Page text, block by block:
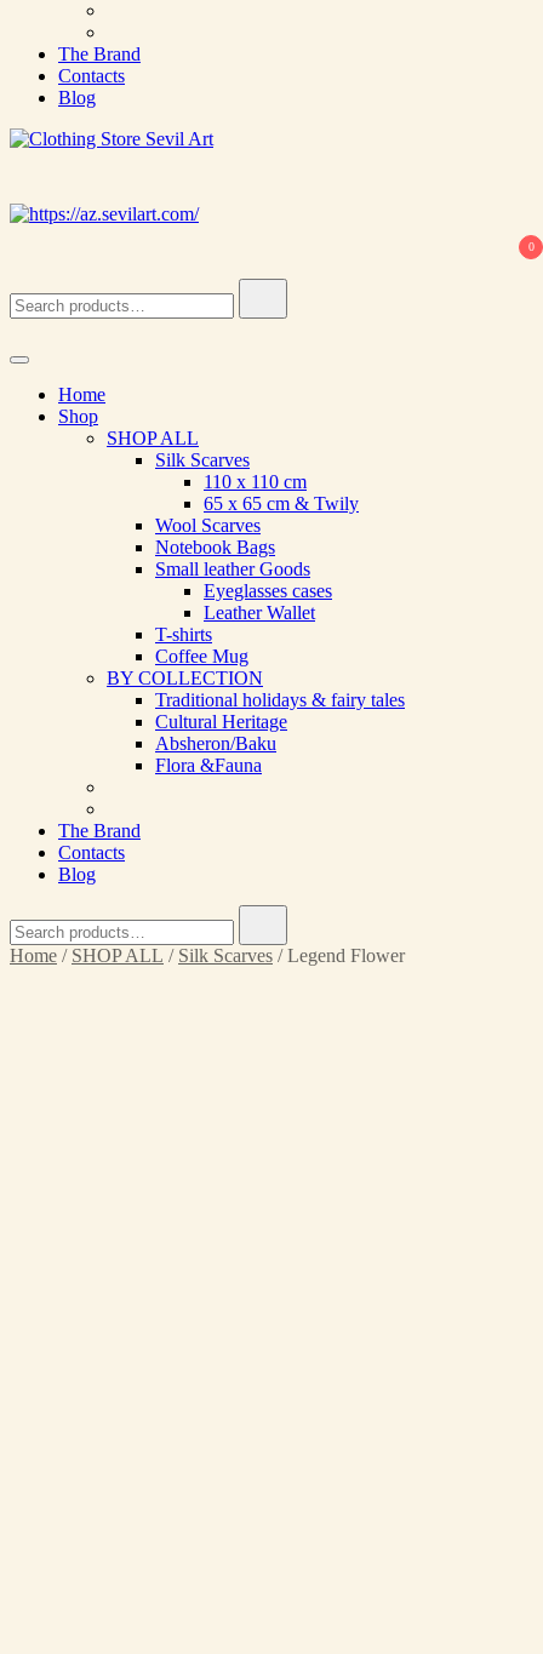
The Brand
Contacts
Blog
0
for:
Home
Shop
SHOP ALL
Silk Scarves
110 х 110 cm
65 х 65 cm & Twily
Wool Scarves
Notebook Bags
Small leather Goods
Eyeglasses cases
Leather Wallet
T-shirts
Coffee Mug
BY COLLECTION
Traditional holidays & fairy tales
Cultural Heritage
Absheron/Baku
Flora &Fauna
The Brand
Contacts
Blog
for:
Home / SHOP ALL / Silk Scarves / Legend Flower